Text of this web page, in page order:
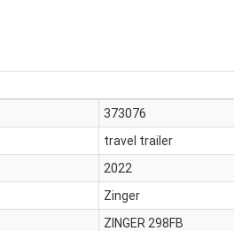
373076
travel trailer
2022
Zinger
ZINGER 298FB